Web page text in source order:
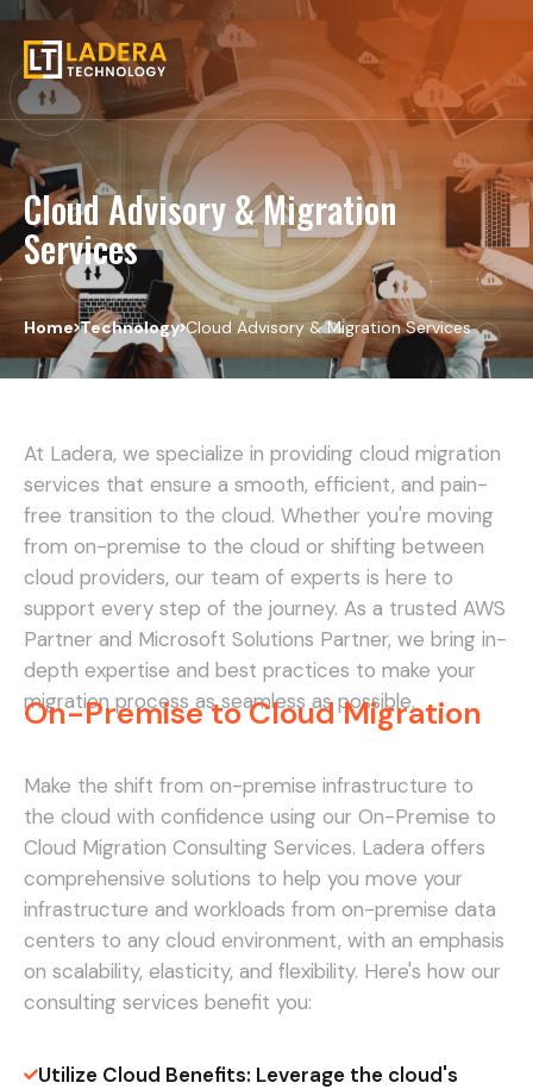
Cloud Advisory & Migration
Services
Home Technology Cloud Advisory & Migration Services
At Ladera, we specialize in providing cloud migration
services that ensure a smooth, efficient, and pain-
free transition to the cloud. Whether you're moving
from on-premise to the cloud or shifting between
cloud providers, our team of experts is here to
support every step of the journey. As a trusted AWS
Partner and Microsoft Solutions Partner, we bring in-
depth expertise and best practices to make your
migration process as seamless as possible.
On-Premise to Cloud Migration
Make the shift from on-premise infrastructure to
the cloud with confidence using our On-Premise to
Cloud Migration Consulting Services. Ladera offers
comprehensive solutions to help you move your
infrastructure and workloads from on-premise data
centers to any cloud environment, with an emphasis
on scalability, elasticity, and flexibility. Here's how our
consulting services benefit you:
Utilize Cloud Benefits: Leverage the cloud's